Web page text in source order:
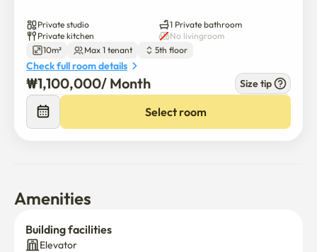
maintenance cost.)
Welcome to Korea.
Have a good time with Happy House
Private studio
1 Private bathroom
Private kitchen
No livingroom
10m²
Max 1 tenant 5th floor
Check full room details
₩1,100,000/ Month Size tip
Select room
Amenities
Building facilities
Elevator